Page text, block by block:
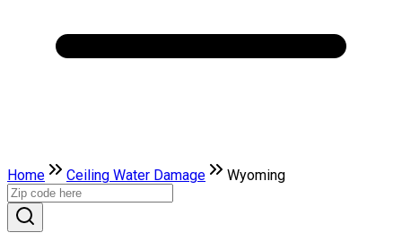
Home Ceiling Water Damage Wyoming